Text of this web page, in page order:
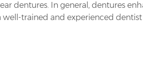
dentures. In general, dentures
well-trained and experienced